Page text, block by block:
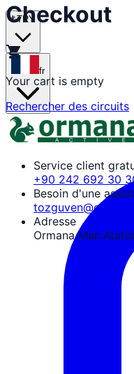
₺TRY
fr
Checkout
shopping_cart
Your cart is empty
Rechercher des circuits
Service client
+90 242 692 30
Besoin d'une
Adresse
Ormana